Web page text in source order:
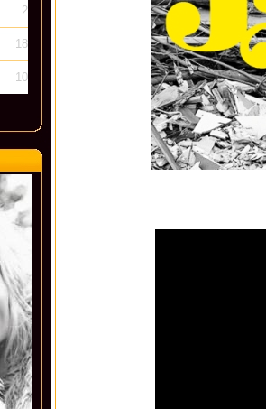
2
18
10